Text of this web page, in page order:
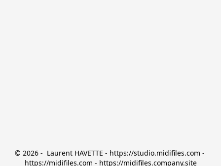
© 2026 -  Laurent HAVETTE - https://studio.midifiles.com -
https://midifiles.com - https://midifiles.company.site